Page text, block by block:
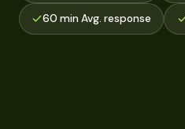
60 min Avg. response